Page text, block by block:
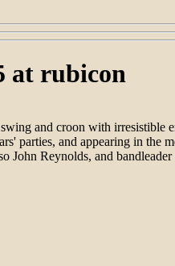
at rubicon
and croon with
parties, and appearing in
John Reynolds, and